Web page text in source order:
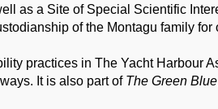
as a Site of Special Scientific
of the Montagu family for
practices in The Yacht Harbour
It is also part of The Green Blue